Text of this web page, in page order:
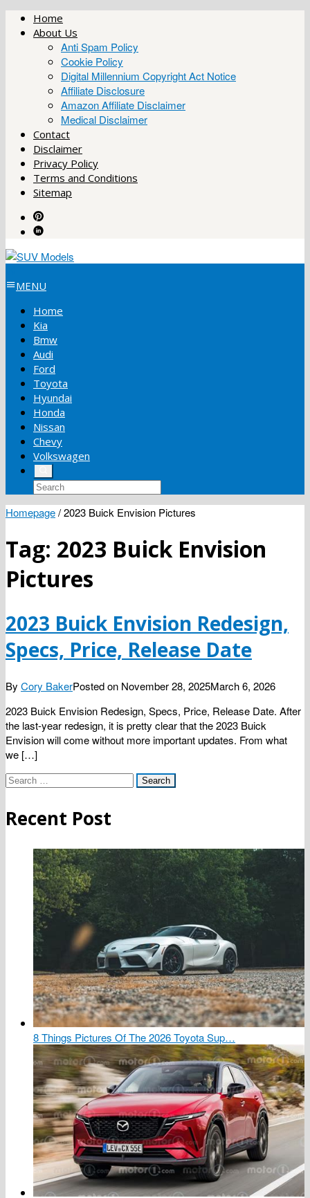
Skip
Home
About Us
Anti Spam Policy
Cookie Policy
Digital Millennium Copyright Act Notice
Affiliate Disclosure
Amazon Affiliate Disclaimer
Medical Disclaimer
Contact
Disclaimer
Privacy Policy
Terms and Conditions
Sitemap
MENU
Home
Kia
Bmw
Audi
Ford
Toyota
Hyundai
Honda
Nissan
Chevy
Volkswagen
Homepage/2023 Buick Envision Pictures
Tag: 2023 Buick Envision
Pictures
2023 Buick Envision Redesign,
Specs, Price, Release Date
By Cory BakerPosted on November 28, 2025March 6, 2026
2023 Buick Envision Redesign, Specs, Price, Release Date. After
the last-year redesign, it is pretty clear that the 2023 Buick
Envision will come without more important updates. From what
we […]
Search
Recent Post
8 Things Pictures Of The 2026 Toyota Sup…